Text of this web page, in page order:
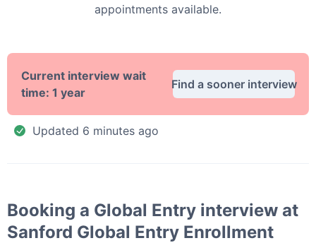
appointments available.
Current interview wait
time: 1 year
Find a sooner interview
Updated 6 minutes ago
Booking a Global Entry interview at
Sanford Global Entry Enrollment